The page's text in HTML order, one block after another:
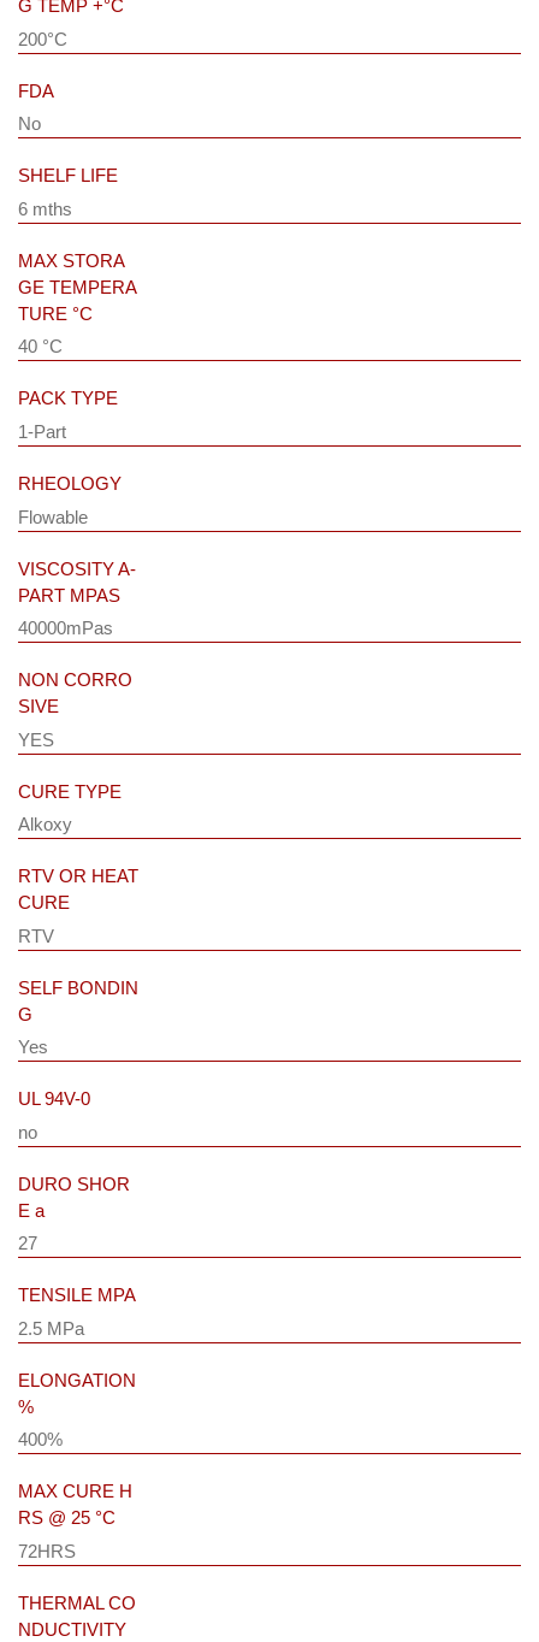
G TEMP +°C
200°C
FDA
No
SHELF LIFE
6 mths
MAX STORA
GE TEMPERA
TURE °C
40 °C
PACK TYPE
1-Part
RHEOLOGY
Flowable
VISCOSITY A-
PART MPAS
40000mPas
NON CORRO
SIVE
YES
CURE TYPE
Alkoxy
RTV OR HEAT
CURE
RTV
SELF BONDIN
G
Yes
UL 94V-0
no
DURO SHOR
E a
27
TENSILE MPA
2.5 MPa
ELONGATION
%
400%
MAX CURE H
RS @ 25 °C
72HRS
THERMAL CO
NDUCTIVITY